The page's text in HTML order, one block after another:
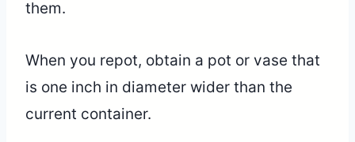
them.
When you repot, obtain a pot or vase that
is one inch in diameter wider than the
current container.